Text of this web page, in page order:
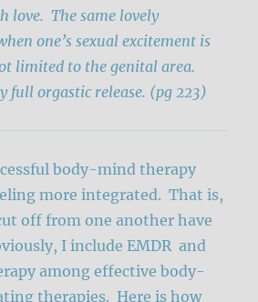
love. The same lovely
one’s sexual excitement is
limited to the genital area.
full orgastic release. (pg 223)
body-mind therapy
more integrated. That is,
off from one another have
I include EMDR and
among effective body-
therapies. Here is how